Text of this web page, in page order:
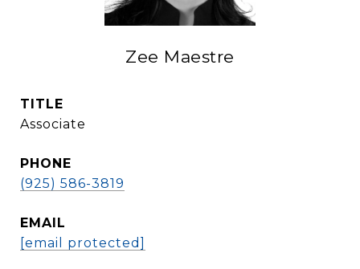
Zee Maestre
TITLE
Associate
PHONE
(925) 586-3819
EMAIL
[email protected]